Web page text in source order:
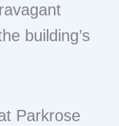
building’s
Parkrose